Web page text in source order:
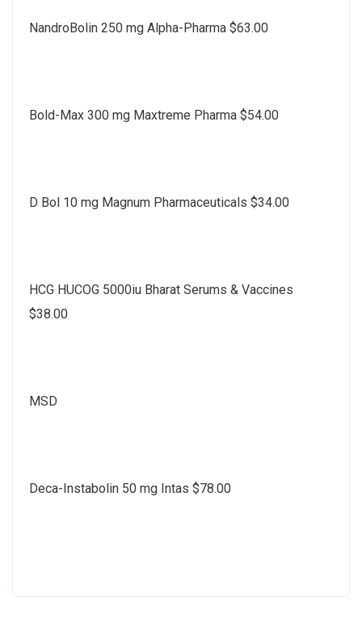
NandroBolin 250 mg Alpha-Pharma $63.00
Bold-Max 300 mg Maxtreme Pharma $54.00
D Bol 10 mg Magnum Pharmaceuticals $34.00
HCG HUCOG 5000iu Bharat Serums & Vaccines
$38.00
MSD
Deca-Instabolin 50 mg Intas $78.00